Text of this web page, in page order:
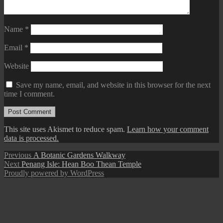
Name *
Email *
Website
Save my name, email, and website in this browser for the next
time I comment.
This site uses Akismet to reduce spam. Learn how your comment
data is processed.
Post
navigation
Previous Previous
post:
A Botanic Gardens Walkway
Next Next
post:
Penang Isle: Hean Boo Thean Temple
Proudly powered by WordPress